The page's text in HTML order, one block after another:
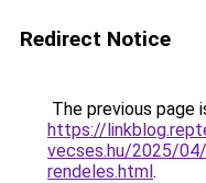
Redirect Notice
The previous page
https://
vecses.hu/2025/
rendeles.html.